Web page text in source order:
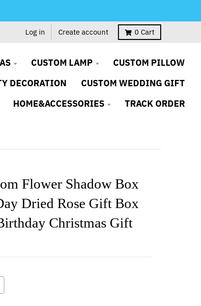
Log in Create account 0 Cart
CUSTOM LAMP
CUSTOM PILLOW
DECORATION
CUSTOM WEDDING GIFT
HOME&ACCESSORIES TRACK ORDER
Flower Shadow Box
Dried Rose Gift Box
Christmas Gift